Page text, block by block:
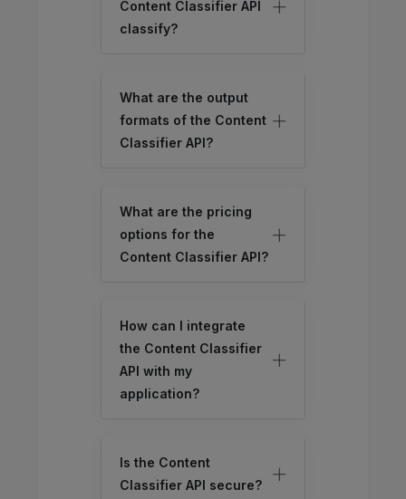
Content Classifier API
classify?
What are the output
formats of the Content
Classifier API?
What are the pricing
options for the
Content Classifier API?
How can I integrate
the Content Classifier
API with my
application?
Is the Content
Classifier API secure?